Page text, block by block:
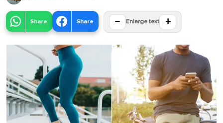
Share Share − Enlarge text +